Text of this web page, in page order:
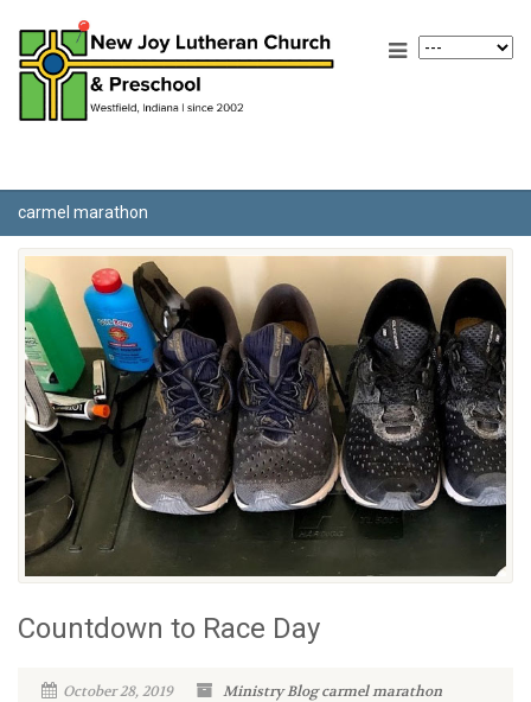
carmel marathon
Countdown to Race Day
October 28, 2019 Ministry Blog carmel marathon